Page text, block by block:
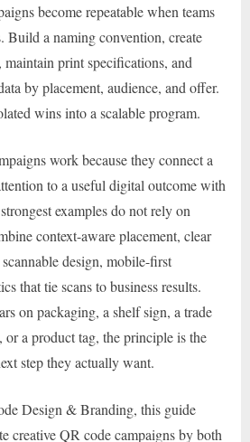
become repeatable when teams
Build a naming convention, create
maintain print specifications, and
by placement, audience, and offer.
wins into a scalable program.
work because they connect a
to a useful digital outcome with
examples do not rely on
context-aware placement, clear
design, mobile-first
that tie scans to business results.
on packaging, a shelf sign, a trade
or a product tag, the principle is the
step they actually want.
Design & Branding, this guide
creative QR code campaigns by both